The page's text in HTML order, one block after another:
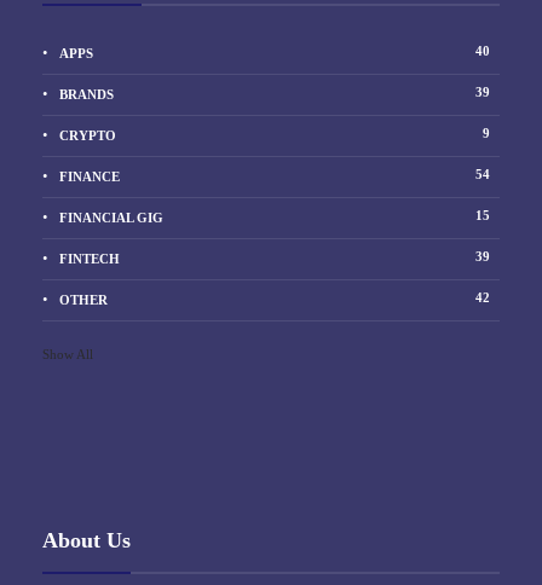
APPS 40
BRANDS 39
CRYPTO 9
FINANCE 54
FINANCIAL GIG 15
FINTECH 39
OTHER 42
Show All
About Us